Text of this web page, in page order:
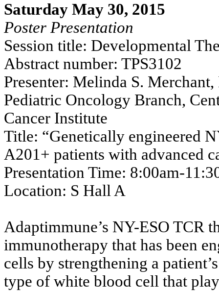
Saturday May 30, 2015
Poster Presentation
Session title: Developmental
Abstract number: TPS3102
Presenter: Melinda S.
Pediatric Oncology Branch,
Cancer Institute
Title: “Genetically engineered
A201+ patients with advanced
Presentation Time: 8:00am-
Location: S Hall A
Adaptimmune’s NY-ESO TCR
immunotherapy that has been
cells by strengthening a
type of white blood cell that